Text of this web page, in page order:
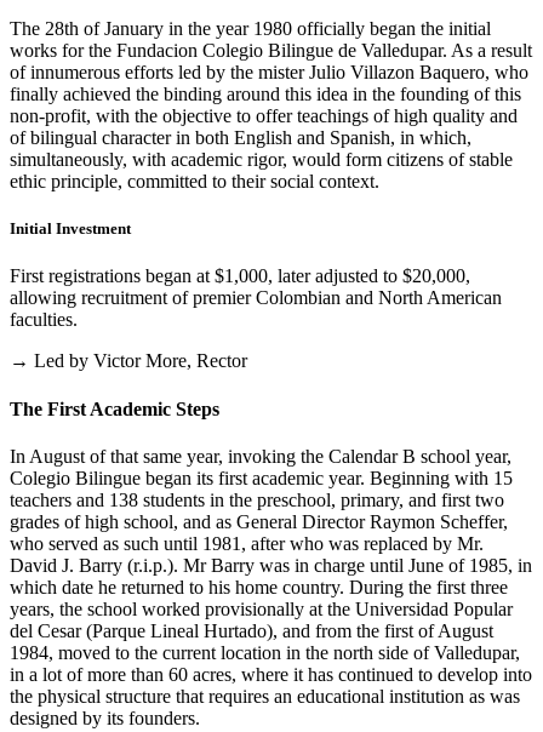
The 28th of January in the year 1980 officially began the initial
works for the Fundacion Colegio Bilingue de Valledupar. As a result
of innumerous efforts led by the mister Julio Villazon Baquero, who
finally achieved the binding around this idea in the founding of this
non-profit, with the objective to offer teachings of high quality and
of bilingual character in both English and Spanish, in which,
simultaneously, with academic rigor, would form citizens of stable
ethic principle, committed to their social context.
Initial Investment
First registrations began at $1,000, later adjusted to $20,000,
allowing recruitment of premier Colombian and North American
faculties.
→ Led by Victor More, Rector
The First Academic Steps
In August of that same year, invoking the Calendar B school year,
Colegio Bilingue began its first academic year. Beginning with 15
teachers and 138 students in the preschool, primary, and first two
grades of high school, and as General Director Raymon Scheffer,
who served as such until 1981, after who was replaced by Mr.
David J. Barry (r.i.p.). Mr Barry was in charge until June of 1985, in
which date he returned to his home country. During the first three
years, the school worked provisionally at the Universidad Popular
del Cesar (Parque Lineal Hurtado), and from the first of August
1984, moved to the current location in the north side of Valledupar,
in a lot of more than 60 acres, where it has continued to develop into
the physical structure that requires an educational institution as was
designed by its founders.